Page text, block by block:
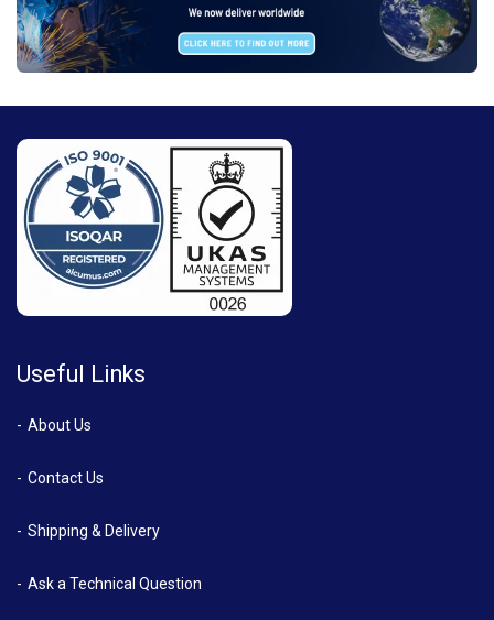
Useful Links
About Us
Contact Us
Shipping & Delivery
Ask a Technical Question